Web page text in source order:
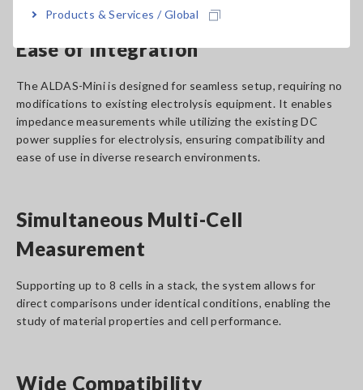
Products & Services / Global
Ease of Integration
The ALDAS-Mini is designed for seamless setup, requiring no
modifications to existing electrolysis equipment. It enables
impedance measurements while utilizing the existing DC
power supplies for electrolysis, ensuring compatibility and
ease of use in diverse research environments.
Simultaneous Multi-Cell
Measurement
Supporting up to 8 cells in a stack, the system allows for
direct comparisons under identical conditions, enabling the
study of material properties and cell performance.
Wide Compatibility